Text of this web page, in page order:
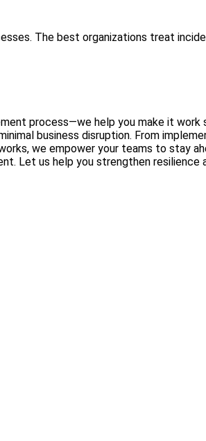
The best organizations treat
process—we help you make it
business disruption. From
we empower your teams to stay
Let us help you strengthen resilience